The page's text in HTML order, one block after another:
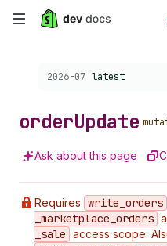
Skip
Choose a version:
2026-07 latest
orderUpdate
Ask about this page
Requires write _orders
_marketplace _orders
_sale access scope.